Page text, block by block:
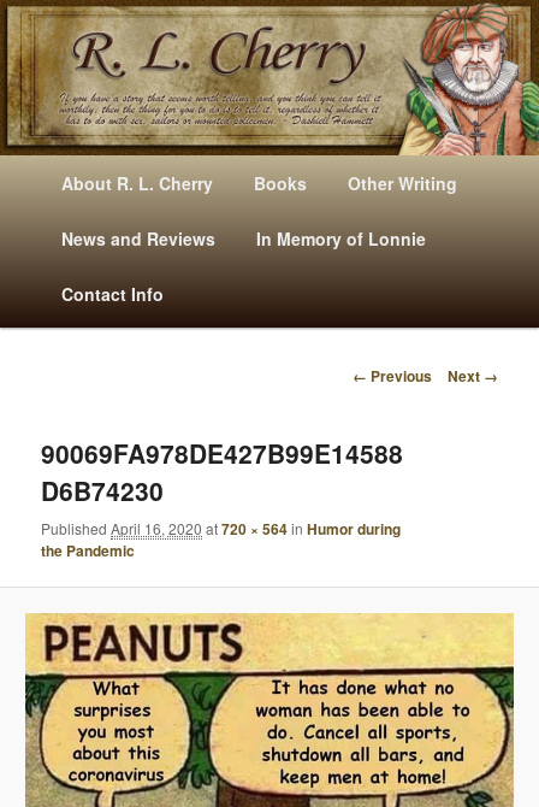
Mysteries, Short Stories, Puns And Other Writings By R. L. Cherry
E
Skip
to
primary
content
Skip
to
secondary
content
About R. L. Cherry Books Other Writing
News and Reviews In Memory of Lonnie
Contact Info
I
A
G
N
V
I
A
T
I
O
N
← Previous Next →
90069FA978DE427B99E14588
D6B74230
PublishedApril 16, 2020 at720 × 564inHumor during
the Pandemic